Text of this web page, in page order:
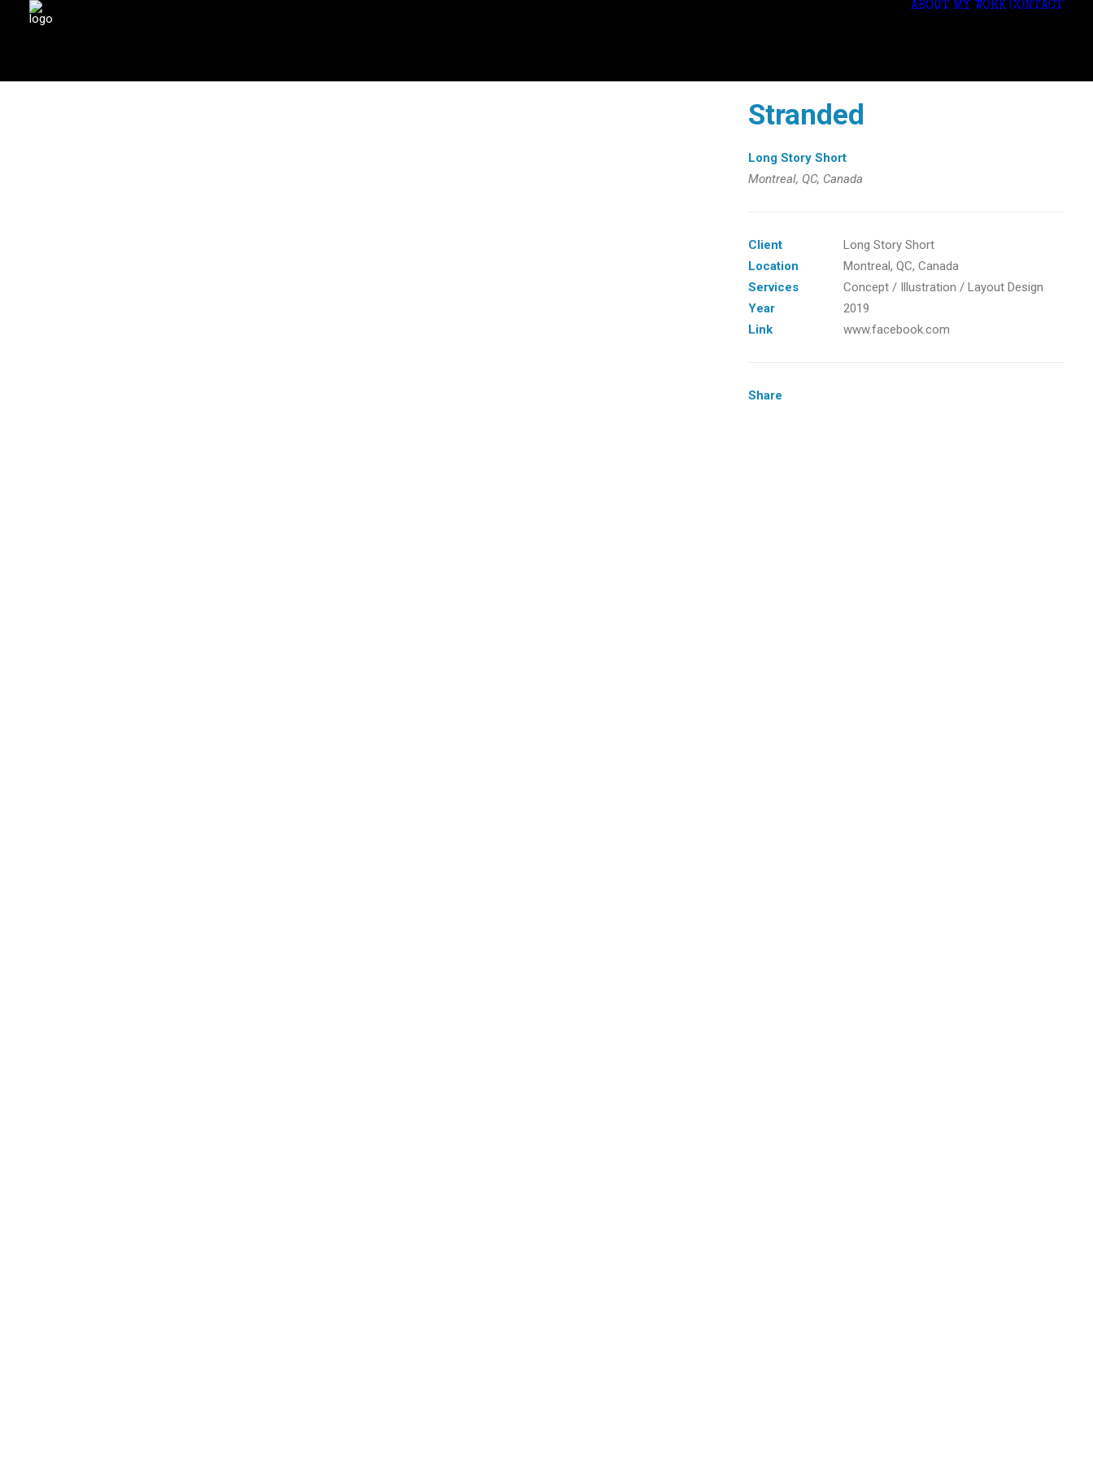
ABOUT MY WORK CONTACT
Stranded
Long Story Short
Montreal, QC, Canada
Client
Long Story Short
Location
Montreal, QC, Canada
Services
Concept / Illustration / Layout Design
Year
2019
Link
www.facebook.com
Share